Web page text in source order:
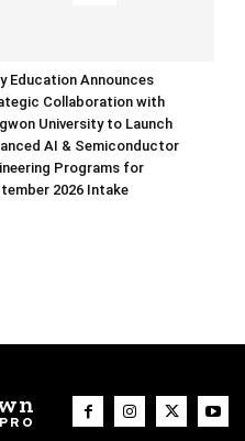
Education Announces
Collaboration with
University to Launch
AI & Semiconductor
Programs for
2026 Intake